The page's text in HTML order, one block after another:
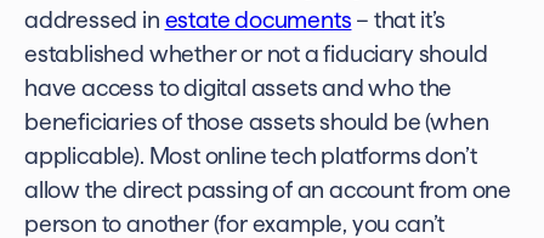
addressed in estate documents – that it’s
established whether or not a fiduciary should
have access to digital assets and who the
beneficiaries of those assets should be (when
applicable). Most online tech platforms don’t
allow the direct passing of an account from one
person to another (for example, you can’t